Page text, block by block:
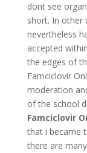
dont see
short. In other
nevertheless
accepted
the edges of
Famciclovir
moderation
of the school
Famciclovir
that i became
there are